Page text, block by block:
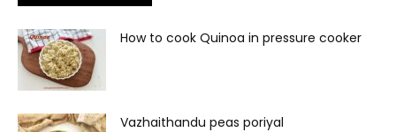
How to cook Quinoa in pressure cooker
Vazhaithandu peas poriyal